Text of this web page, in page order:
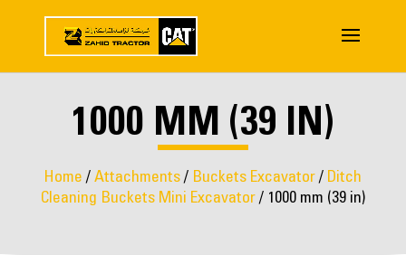
1000 MM (39 IN)
Home /Attachments / Buckets Excavator / Ditch
Cleaning Buckets Mini Excavator/ 1000 mm (39 in)